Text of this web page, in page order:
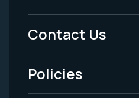
Menu
-
Legal
Contact Us
Policies